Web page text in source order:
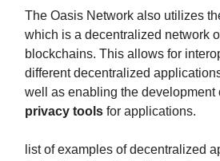
The Oasis Network also utilizes
which is a decentralized network
blockchains. This allows for
different decentralized
well as enabling the development
privacy tools for applications.
list of examples of decentralized